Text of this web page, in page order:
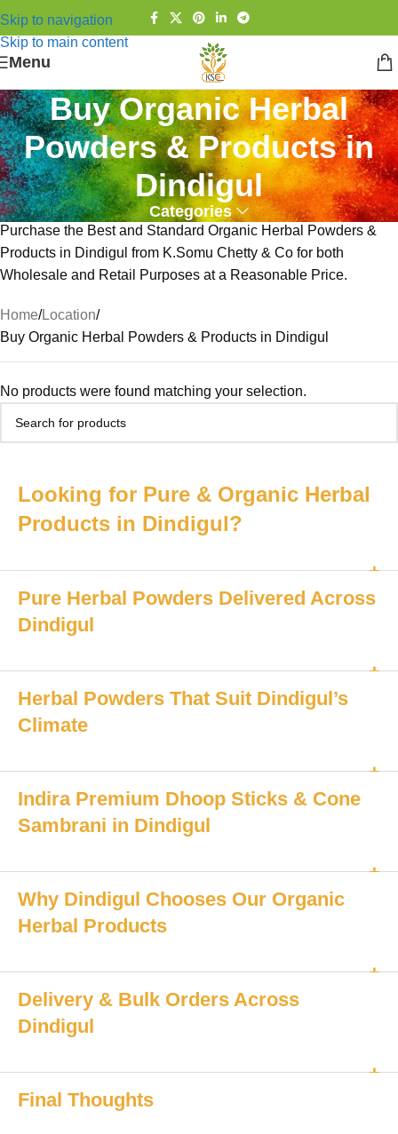
Skip to navigation
Skip to main content
Menu
Buy Organic Herbal
Powders & Products in
Dindigul
Categories
Purchase the Best and Standard Organic Herbal Powders &
Products in Dindigul from K.Somu Chetty & Co for both
Wholesale and Retail Purposes at a Reasonable Price.
Home Location
Buy Organic Herbal Powders & Products in Dindigul
No products were found matching your selection.
Looking for Pure & Organic Herbal
Products in Dindigul?
Pure Herbal Powders Delivered Across
Dindigul
Herbal Powders That Suit Dindigul’s
Climate
Indira Premium Dhoop Sticks & Cone
Sambrani in Dindigul
Why Dindigul Chooses Our Organic
Herbal Products
Delivery & Bulk Orders Across
Dindigul
Final Thoughts